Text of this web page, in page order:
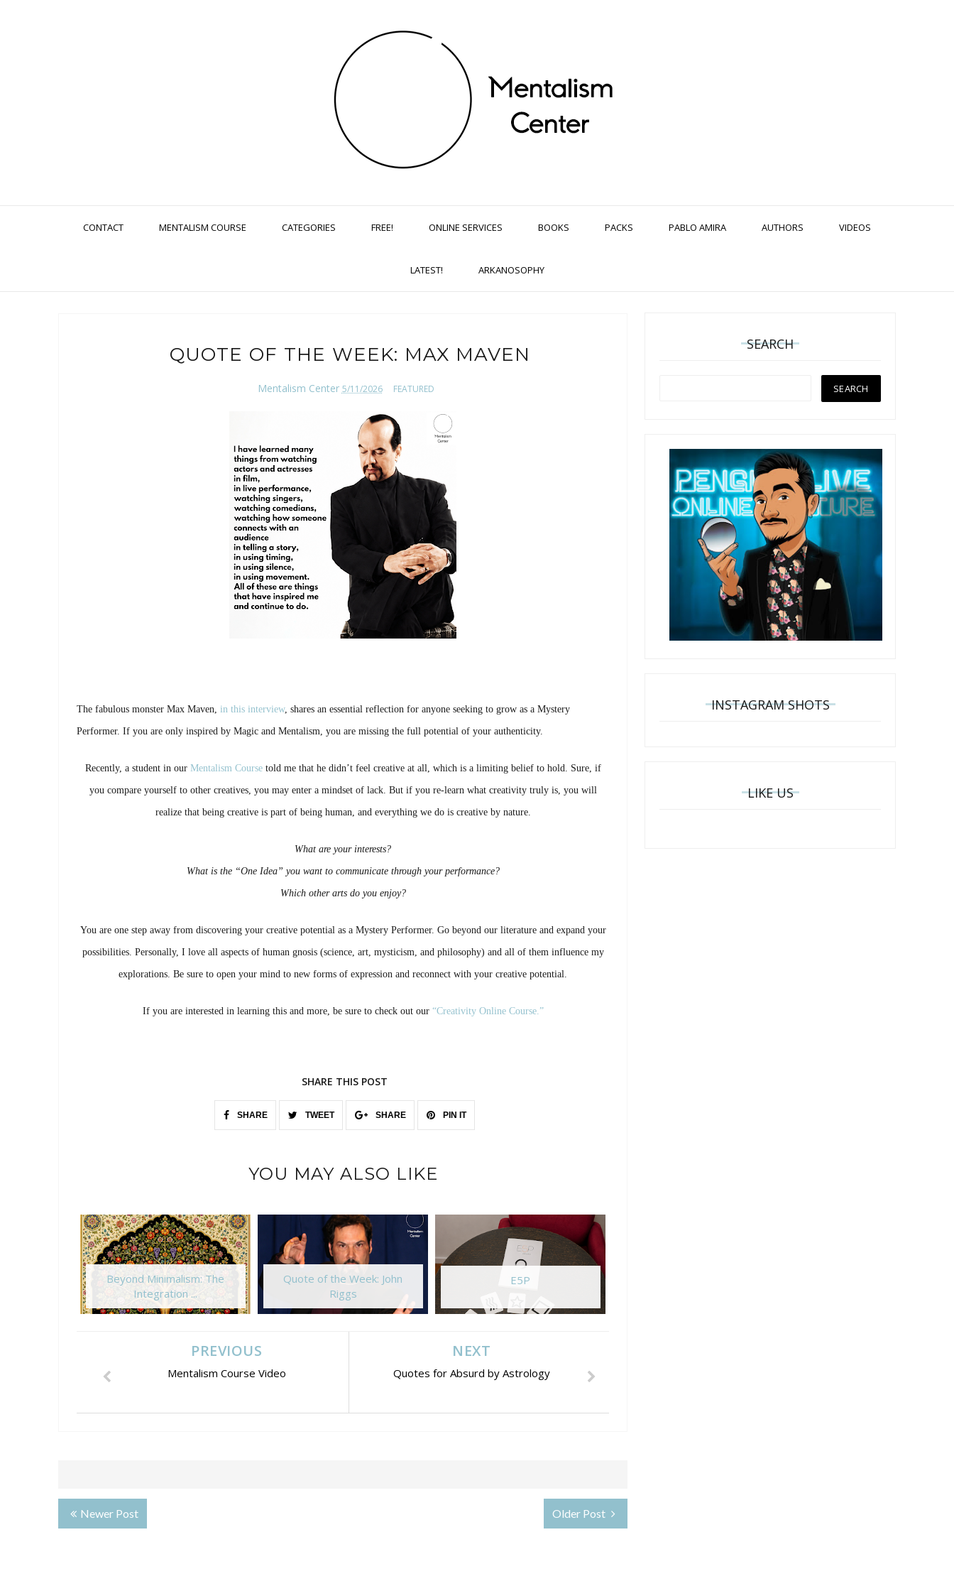
CONTACT MENTALISM COURSE CATEGORIES FREE! ONLINE SERVICES BOOKS PACKS PABLO AMIRA AUTHORS VIDEOS
LATEST! ARKANOSOPHY
QUOTE OF THE WEEK: MAX MAVEN
Mentalism Center 5/11/2026 FEATURED
The fabulous monster Max Maven, in this interview, shares an essential reflection for anyone seeking to grow as a Mystery
Performer. If you are only inspired by Magic and Mentalism, you are missing the full potential of your authenticity.
Recently, a student in our Mentalism Coursetold me that he didn’t feel creative at all, which is a limiting belief to hold. Sure, if
you compare yourself to other creatives, you may enter a mindset of lack. But if you re-learn what creativity truly is, you will
realize that being creative is part of being human, and everything we do is creative by nature.
What are your interests?
What is the “One Idea” you want to communicate through your performance?
Which other arts do you enjoy?
You are one step away from discovering your creative potential as a Mystery Performer. Go beyond our literature and expand your
possibilities. Personally, I love all aspects of human gnosis (science, art, mysticism, and philosophy) and all of them influence my
explorations. Be sure to open your mind to new forms of expression and reconnect with your creative potential.
If you are interested in learning this and more, be sure to check out our “Creativity Online Course.”
SHARE THIS POST
SHARE TWEET SHARE PIN IT
YOU MAY ALSO LIKE
Beyond Minimalism: The
Integration ...
Quote of the Week: John
Riggs
E5P
NEXT
Quotes for Absurd by Astrology
PREVIOUS
Mentalism Course Video
Newer Post Older Post
SEARCH
INSTAGRAM SHOTS
LIKE US